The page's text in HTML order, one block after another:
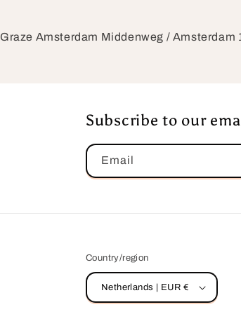
Graze Amsterdam Middenweg /
Subscribe to our
Email
Country/region
Netherlands | EUR €